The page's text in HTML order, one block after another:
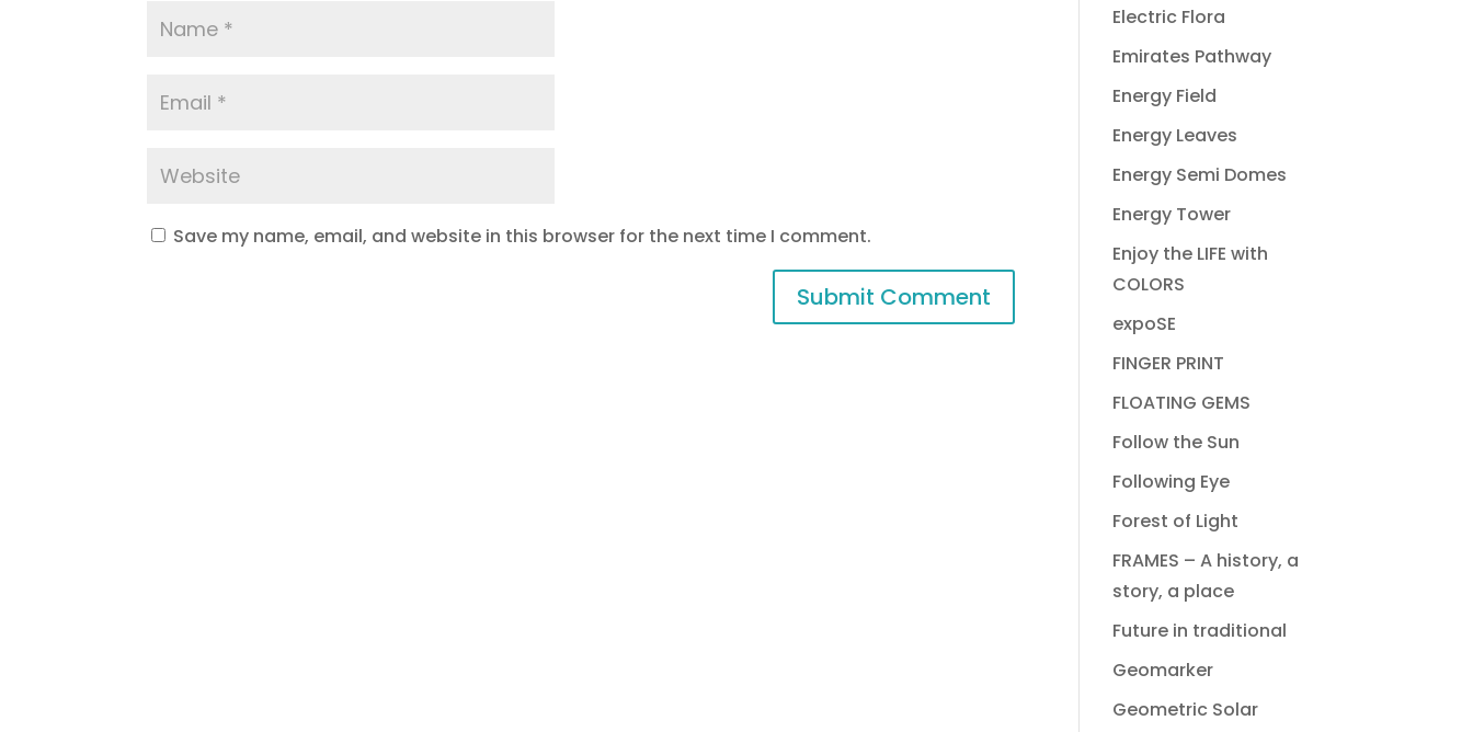
Save my name, email, and website in this browser for the next time I comment.
Electric Flora
Emirates Pathway
Energy Field
Energy Leaves
Energy Semi Domes
Energy Tower
Enjoy the LIFE with
COLORS
expoSE
FINGER PRINT
FLOATING GEMS
Follow the Sun
Following Eye
Forest of Light
FRAMES – A history, a
story, a place
Future in traditional
Geomarker
Geometric Solar